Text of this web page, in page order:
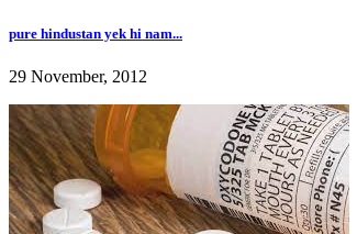
pure hindustan yek hi nam...
29 November, 2012